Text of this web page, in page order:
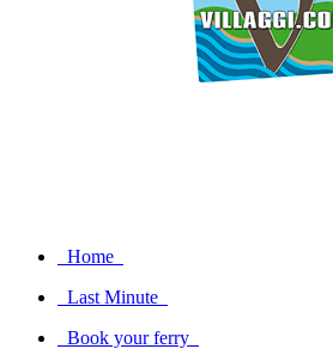
Home
Last Minute
Book your ferry